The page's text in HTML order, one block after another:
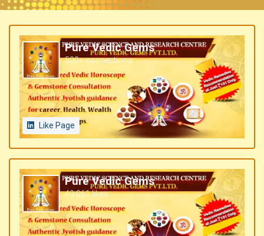
Pure Vedic Gems
500+ connections
Like Page
Pure Vedic Gems
49,061 likes